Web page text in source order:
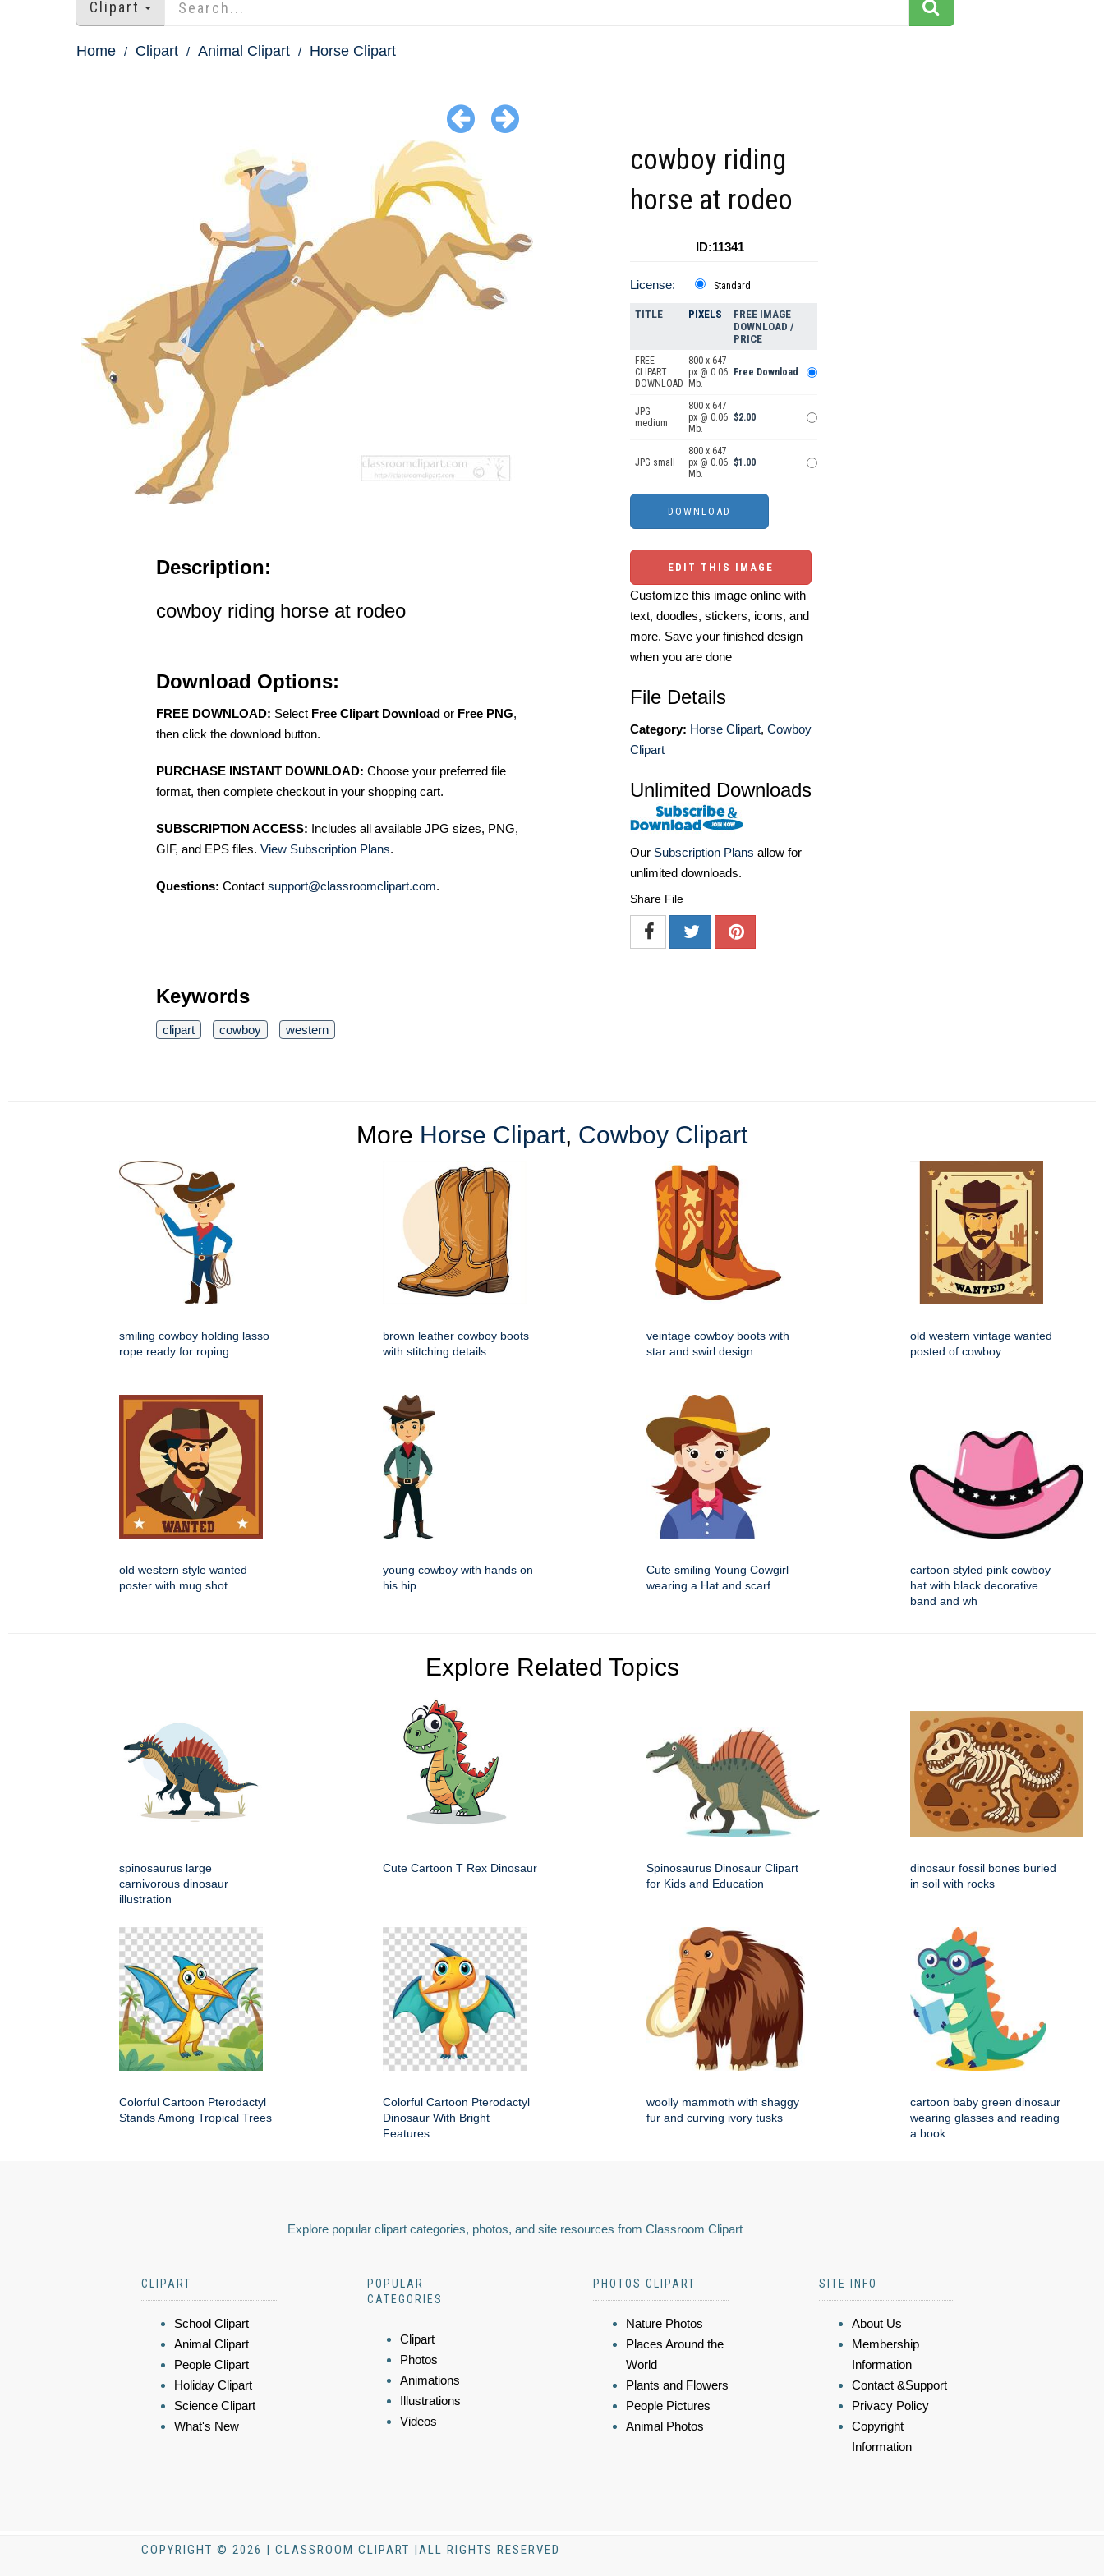
Clipart
Home Clipart Animal Clipart Horse Clipart
Description:
cowboy riding horse at rodeo
Download Options:
FREE DOWNLOAD: Select Free Clipart Download or Free PNG,
then click the download button.
PURCHASE INSTANT DOWNLOAD: Choose your preferred file
format, then complete checkout in your shopping cart.
SUBSCRIPTION ACCESS: Includes all available JPG sizes, PNG,
GIF, and EPS files. View Subscription Plans.
Questions: Contact support@classroomclipart.com.
Keywords
clipart cowboy western
cowboy riding
horse at rodeo
ID:11341
License: Standard
TITLE PIXELS
FREE IMAGE
DOWNLOAD /
PRICE
FREE
CLIPART
DOWNLOAD
800 x 647
px @ 0.06
Mb.
Free Download
JPG
medium
800 x 647
px @ 0.06
Mb.
$2.00
JPG small
800 x 647
px @ 0.06
Mb.
$1.00
EDIT THIS IMAGE
Customize this image online with
text, doodles, stickers, icons, and
more. Save your finished design
when you are done
File Details
Category: Horse Clipart, Cowboy
Clipart
Unlimited Downloads
Our Subscription Plans allow for
unlimited downloads.
Share File
More Horse Clipart, Cowboy Clipart
smiling cowboy holding lasso
rope ready for roping
brown leather cowboy boots
with stitching details
veintage cowboy boots with
star and swirl design
old western vintage wanted
posted of cowboy
old western style wanted
poster with mug shot
young cowboy with hands on
his hip
Cute smiling Young Cowgirl
wearing a Hat and scarf
cartoon styled pink cowboy
hat with black decorative
band and wh
Explore Related Topics
spinosaurus large
carnivorous dinosaur
illustration
Cute Cartoon T Rex Dinosaur
Spinosaurus Dinosaur Clipart
for Kids and Education
dinosaur fossil bones buried
in soil with rocks
Colorful Cartoon Pterodactyl
Stands Among Tropical Trees
Colorful Cartoon Pterodactyl
Dinosaur With Bright
Features
woolly mammoth with shaggy
fur and curving ivory tusks
cartoon baby green dinosaur
wearing glasses and reading
a book
Explore popular clipart categories, photos, and site resources from Classroom Clipart
CLIPART
School Clipart
Animal Clipart
People Clipart
Holiday Clipart
Science Clipart
What's New
POPULAR
CATEGORIES
Clipart
Photos
Animations
Illustrations
Videos
PHOTOS CLIPART
Nature Photos
Places Around the
World
Plants and Flowers
People Pictures
Animal Photos
SITE INFO
About Us
Membership
Information
Contact &Support
Privacy Policy
Copyright
Information
COPYRIGHT © 2026 | CLASSROOM CLIPART |ALL RIGHTS RESERVED